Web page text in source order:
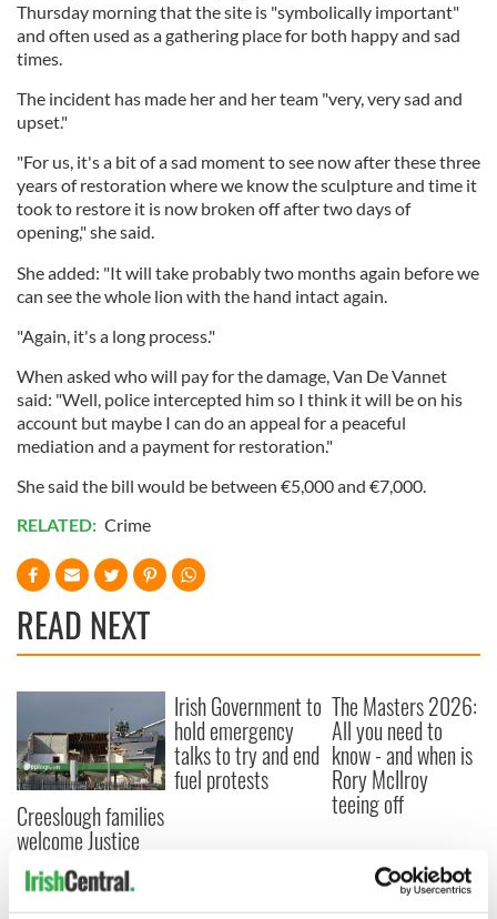
Thursday morning that the site is "symbolically important"
and often used as a gathering place for both happy and sad
times.
The incident has made her and her team "very, very sad and
upset."
"For us, it's a bit of a sad moment to see now after these three
years of restoration where we know the sculpture and time it
took to restore it is now broken off after two days of
opening," she said.
She added: "It will take probably two months again before we
can see the whole lion with the hand intact again.
"Again, it's a long process."
When asked who will pay for the damage, Van De Vannet
said: "Well, police intercepted him so I think it will be on his
account but maybe I can do an appeal for a peaceful
mediation and a payment for restoration."
She said the bill would be between €5,000 and €7,000.
RELATED: Crime
READ NEXT
Creeslough families
welcome Justice
Minister's
consideration of
Irish Government to
hold emergency
talks to try and end
fuel protests
The Masters 2026:
All you need to
know - and when is
Rory McIlroy
teeing off